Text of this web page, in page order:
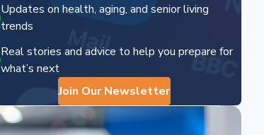
Updates on health, aging, and senior living
trends
Real stories and advice to help you prepare for
what’s next
Join Our Newsletter